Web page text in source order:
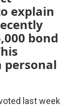
explain
bond
personal
last week